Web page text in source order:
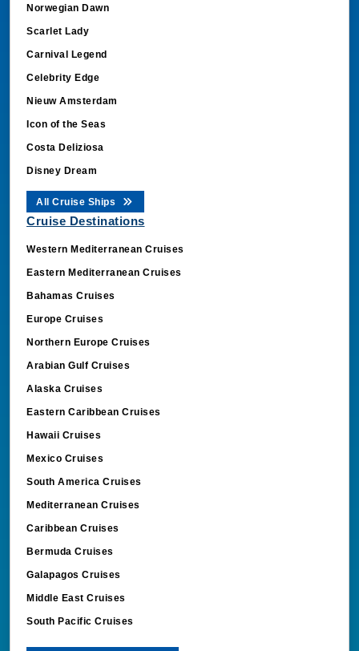
Norwegian Dawn
Scarlet Lady
Carnival Legend
Celebrity Edge
Nieuw Amsterdam
Icon of the Seas
Costa Deliziosa
Disney Dream
All Cruise Ships
Cruise Destinations
Western Mediterranean Cruises
Eastern Mediterranean Cruises
Bahamas Cruises
Europe Cruises
Northern Europe Cruises
Arabian Gulf Cruises
Alaska Cruises
Eastern Caribbean Cruises
Hawaii Cruises
Mexico Cruises
South America Cruises
Mediterranean Cruises
Caribbean Cruises
Bermuda Cruises
Galapagos Cruises
Middle East Cruises
South Pacific Cruises